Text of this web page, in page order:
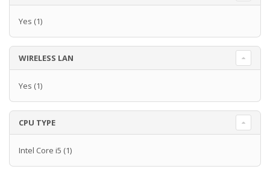
Yes (1)
WIRELESS LAN
Yes (1)
CPU TYPE
Intel Core i5 (1)